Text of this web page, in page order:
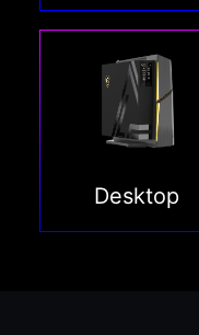
Desktop